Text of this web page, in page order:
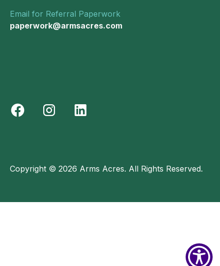
Email for Referral Paperwork
paperwork@armsacres.com
Copyright © 2026 Arms Acres. All Rights Reserved.